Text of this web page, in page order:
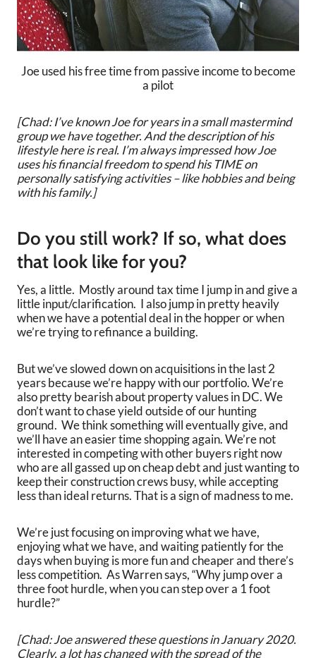
Joe used his free time from passive income to become
a pilot
[Chad: I’ve known Joe for years in a small mastermind
group we have together. And the description of his
lifestyle here is real. I’m always impressed how Joe
uses his financial freedom to spend his TIME on
personally satisfying activities – like hobbies and being
with his family.]
Do you still work? If so, what does
that look like for you?
Yes, a little. Mostly around tax time I jump in and give a
little input/clarification. I also jump in pretty heavily
when we have a potential deal in the hopper or when
we’re trying to refinance a building.
But we’ve slowed down on acquisitions in the last 2
years because we’re happy with our portfolio. We’re
also pretty bearish about property values in DC. We
don’t want to chase yield outside of our hunting
ground. We think something will eventually give, and
we’ll have an easier time shopping again. We’re not
interested in competing with other buyers right now
who are all gassed up on cheap debt and just wanting to
keep their construction crews busy, while accepting
less than ideal returns. That is a sign of madness to me.
We’re just focusing on improving what we have,
enjoying what we have, and waiting patiently for the
days when buying is more fun and cheaper and there’s
less competition. As Warren says, “Why jump over a
three foot hurdle, when you can step over a 1 foot
hurdle?”
[Chad: Joe answered these questions in January 2020.
Clearly, a lot has changed with the spread of the